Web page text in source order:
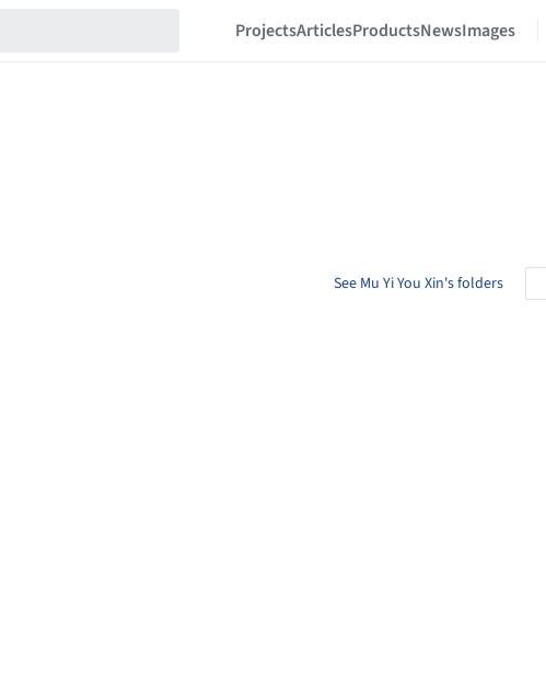
ProjectsArticlesProductsNewsImages
See Mu Yi You Xin's folders